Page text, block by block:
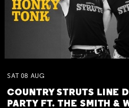
SAT 08 AUG
COUNTRY STRUTS LINE
PARTY FT. THE SMITH &